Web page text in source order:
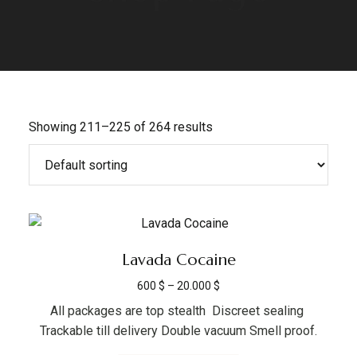
Showing 211–225 of 264 results
Lavada Cocaine
600 $ – 20.000 $
All packages are top stealth Discreet sealing
Trackable till delivery Double vacuum Smell proof.